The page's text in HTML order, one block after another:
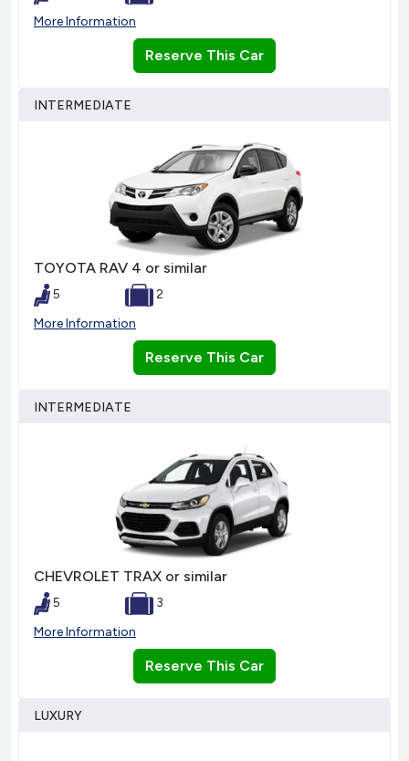
More Information
Reserve This Car
INTERMEDIATE
TOYOTA RAV 4 or similar
5
2
More Information
Reserve This Car
INTERMEDIATE
CHEVROLET TRAX or similar
5
3
More Information
Reserve This Car
LUXURY